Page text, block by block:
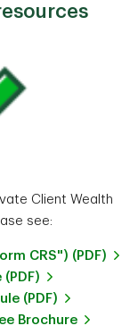
Client Wealth
see:
CRS") (PDF)
(PDF)
Brochure